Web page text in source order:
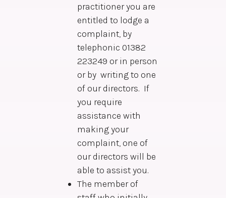
practitioner you are
entitled to lodge a
complaint, by
telephonic 01382
223249 or in person
or by writing to one
of our directors. If
you require
assistance with
making your
complaint, one of
our directors will be
able to assist you.
The member of